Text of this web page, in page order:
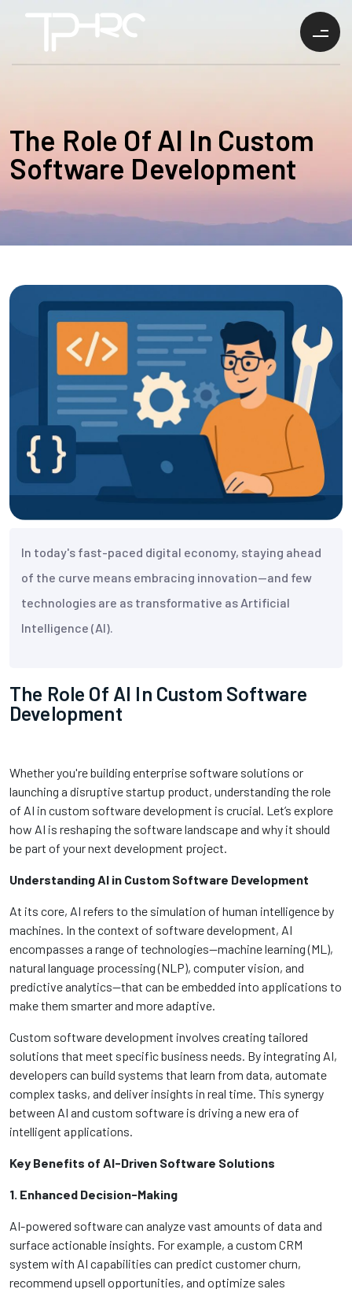
The Role Of AI In Custom
Software Development
In today's fast-paced digital economy, staying ahead
of the curve means embracing innovation—and few
technologies are as transformative as Artificial
Intelligence (AI).
The Role Of AI In Custom Software
Development